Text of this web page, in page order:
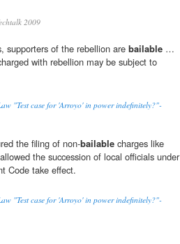
2009
supporters of the rebellion are bailable …
with rebellion may be subject to
"Test case for 'Arroyo' in power indefinitely?"-
the filing of non-bailable charges like
the succession of local officials under
Code take effect.
"Test case for 'Arroyo' in power indefinitely?"-